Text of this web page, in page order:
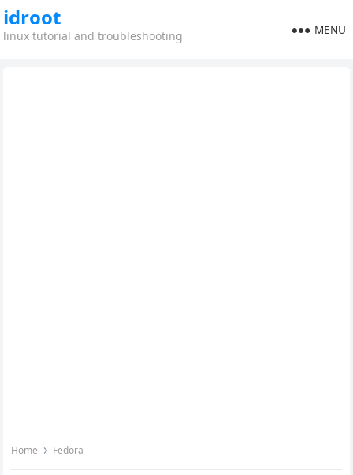
idroot
linux tutorial and troubleshooting MENU
Home Fedora